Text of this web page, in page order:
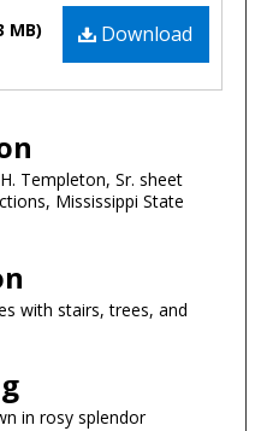
Download
MB)
Templeton, Sr. sheet
Mississippi State
with stairs, trees, and
in rosy splendor